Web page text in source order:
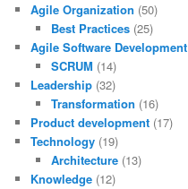
Agile Organization (50)
Best Practices(25)
Agile Software Development
SCRUM (14)
Leadership (32)
Transformation (16)
Product development (17)
Technology (19)
Architecture(13)
Knowledge (12)